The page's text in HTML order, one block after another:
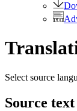
Select source
Source text